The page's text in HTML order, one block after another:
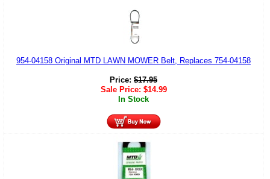
954-04158 Original MTD LAWN MOWER Belt, Replaces 754-04158
Price: $17.95
Sale Price: $14.99
In Stock